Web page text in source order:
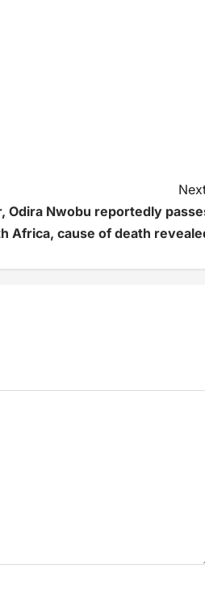
Odira Nwobu reportedly
Africa, cause of death